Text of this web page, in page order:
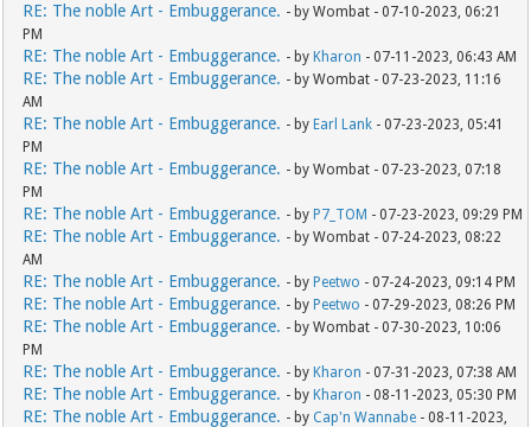
RE: The noble Art - Embuggerance. - by Wombat - 07-10-2023, 06:21
PM
RE: The noble Art - Embuggerance. - by Kharon - 07-11-2023, 06:43 AM
RE: The noble Art - Embuggerance. - by Wombat - 07-23-2023, 11:16
AM
RE: The noble Art - Embuggerance. - by Earl Lank - 07-23-2023, 05:41
PM
RE: The noble Art - Embuggerance. - by Wombat - 07-23-2023, 07:18
PM
RE: The noble Art - Embuggerance. - by P7_TOM - 07-23-2023, 09:29 PM
RE: The noble Art - Embuggerance. - by Wombat - 07-24-2023, 08:22
AM
RE: The noble Art - Embuggerance. - by Peetwo - 07-24-2023, 09:14 PM
RE: The noble Art - Embuggerance. - by Peetwo - 07-29-2023, 08:26 PM
RE: The noble Art - Embuggerance. - by Wombat - 07-30-2023, 10:06
PM
RE: The noble Art - Embuggerance. - by Kharon - 07-31-2023, 07:38 AM
RE: The noble Art - Embuggerance. - by Kharon - 08-11-2023, 05:30 PM
RE: The noble Art - Embuggerance. - by Cap'n Wannabe - 08-11-2023,